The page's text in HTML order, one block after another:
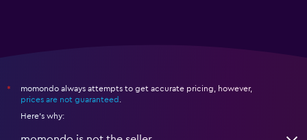
*
momondo always attempts to get accurate pricing, however,
prices are not guaranteed .
Here's why: